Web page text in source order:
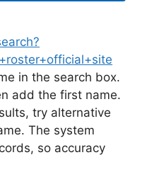
in the search box.
add the first name.
try alternative
The system
so accuracy